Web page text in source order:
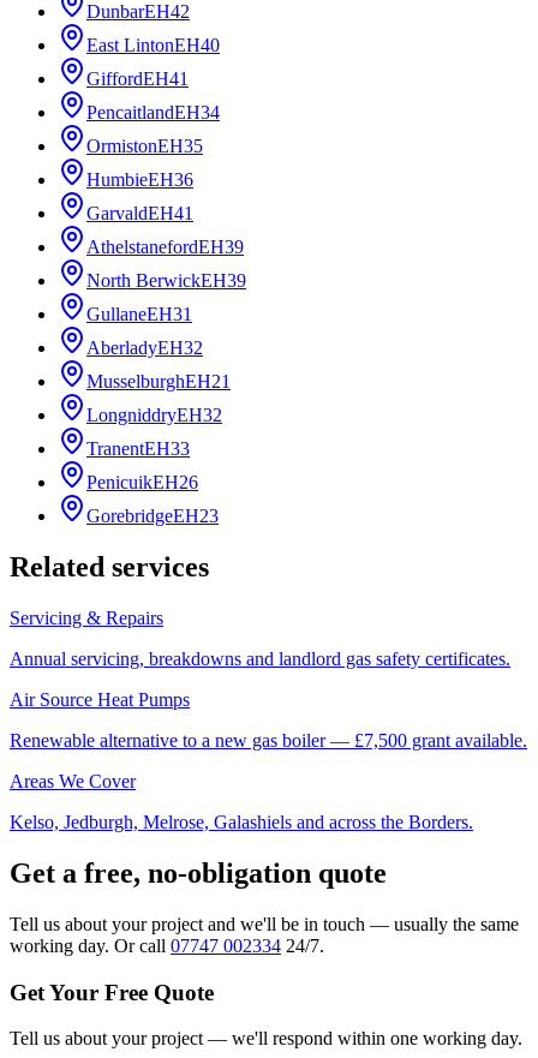
DunbarEH42
East LintonEH40
GiffordEH41
PencaitlandEH34
OrmistonEH35
HumbieEH36
GarvaldEH41
AthelstanefordEH39
North BerwickEH39
GullaneEH31
AberladyEH32
MusselburghEH21
LongniddryEH32
TranentEH33
PenicuikEH26
GorebridgeEH23
Related services
Servicing & Repairs
Annual servicing, breakdowns and landlord gas safety certificates.
Air Source Heat Pumps
Renewable alternative to a new gas boiler — £7,500 grant available.
Areas We Cover
Kelso, Jedburgh, Melrose, Galashiels and across the Borders.
Get a free, no-obligation quote
Tell us about your project and we'll be in touch — usually the same
working day. Or call 07747 002334 24/7.
Get Your Free Quote
Tell us about your project — we'll respond within one working day.